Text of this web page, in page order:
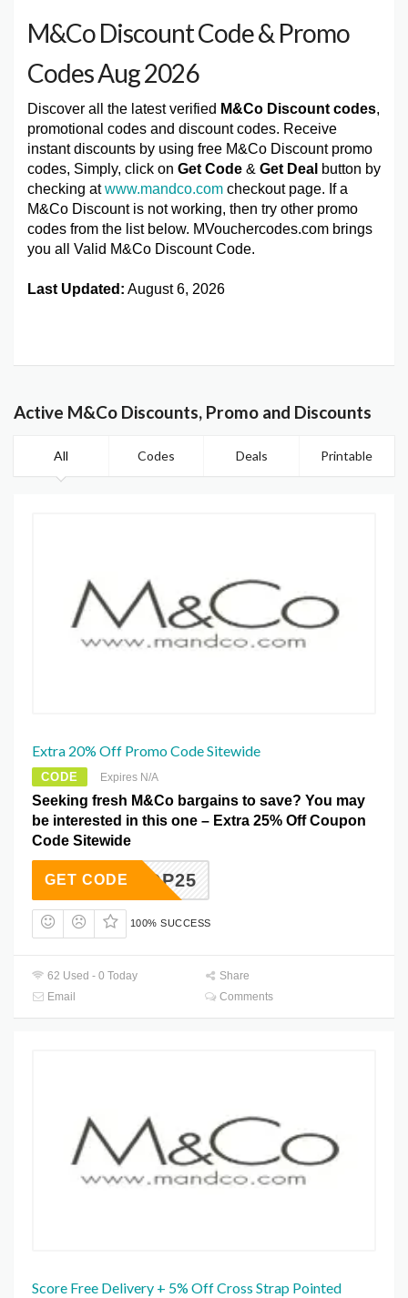
M&Co Discount Code & Promo
Codes Aug 2026
Discover all the latest verified M&Co Discount codes,
promotional codes and discount codes. Receive
instant discounts by using free M&Co Discount promo
codes, Simply, click on Get Code & Get Deal button by
checking atwww.mandco.com checkout page. If a
M&Co Discount is not working, then try other promo
codes from the list below. MVouchercodes.com brings
you all Valid M&Co Discount Code.
Last Updated: August 6, 2026
Active M&Co Discounts, Promo and Discounts
All Codes Deals Printable
Extra 20% Off Promo Code Sitewide
CODE Expires N/A
Seeking fresh M&Co bargains to save? You may
be interested in this one – Extra 25% Off Coupon
Code Sitewide
SHOP25
GET CODE
100% SUCCESS
62 Used - 0 Today
Share
Email
Comments
Score Free Delivery + 5% Off Cross Strap Pointed